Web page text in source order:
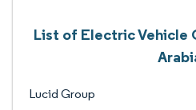
List of Electric Vehicle
Lucid Group